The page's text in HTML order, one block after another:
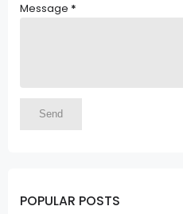
Message *
POPULAR POSTS